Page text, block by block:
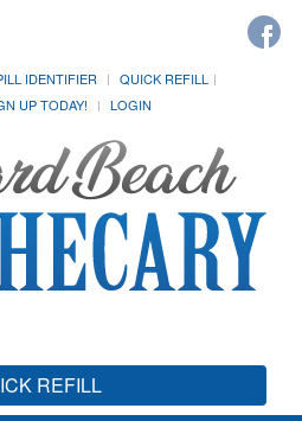
IDENTIFIER
QUICK REFILL
UP TODAY! LOGIN
REFILL